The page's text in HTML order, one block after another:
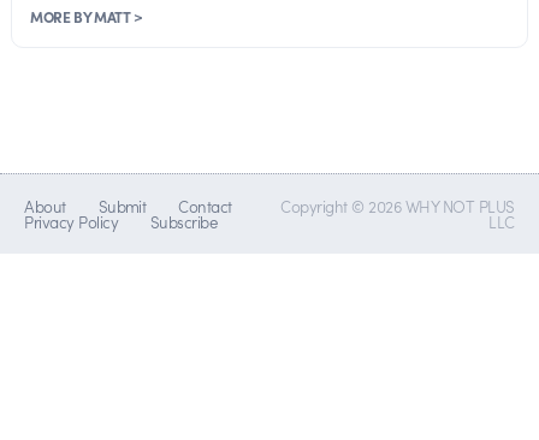
MORE BY MATT >
About Submit Contact
Privacy Policy Subscribe
Copyright © 2026 WHY NOT PLUS
LLC